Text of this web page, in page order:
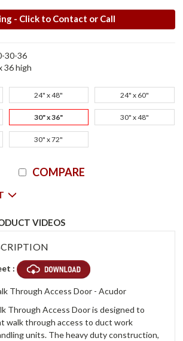
- Click to Contact or Call
30-36
36 high
24" x 48" 24" x 60"
30" x 36" 30" x 48"
30" x 72"
COMPARE
VIDEOS
:
Through Access Door - Acudor
Through Access Door is designed to
walk through access to duct work
units. The heavy duty construction,